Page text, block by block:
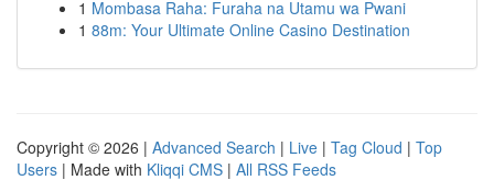
1 Mombasa Raha: Furaha na Utamu wa Pwani
1 88m: Your Ultimate Online Casino Destination
Copyright © 2026 | Advanced Search | Live | Tag Cloud | Top
Users | Made with Kliqqi CMS | All RSS Feeds